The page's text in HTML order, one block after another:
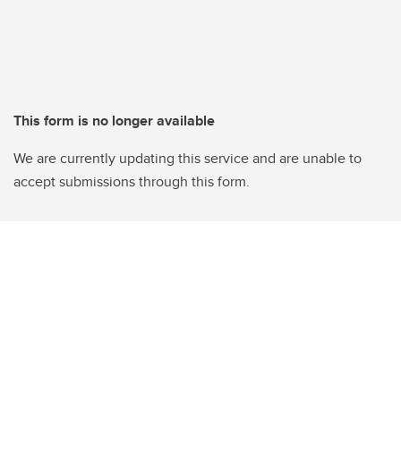
This form is no longer available
We are currently updating this service and are unable to
accept submissions through this form.